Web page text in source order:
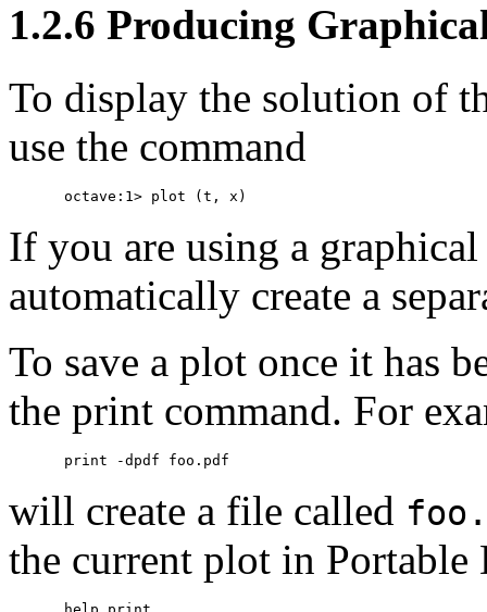
1.2.6 Producing
To display the solution of
use the command
If you are using a
automatically create a
To save a plot once it has
the print command. For
will create a file called
the current plot in Portable